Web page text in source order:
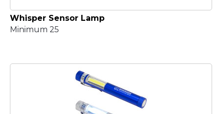
Whisper Sensor Lamp
Minimum 25